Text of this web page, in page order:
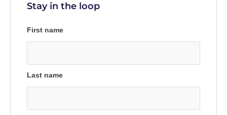
Stay in the loop
First name
Last name